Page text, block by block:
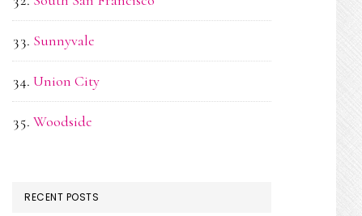
Sunnyvale
Union City
Woodside
RECENT POSTS